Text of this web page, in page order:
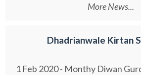
More News...
Dhadrianwale Kirtan
1 Feb 2020 - Monthy Diwan